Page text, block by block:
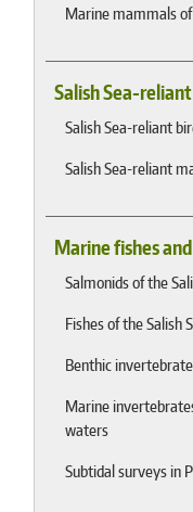
Marine mammals of
Salish Sea-
Salish Sea-reliant
Salish Sea-reliant
Marine fishes
Salmonids of the
Fishes of the Salish
Benthic
Marine
waters
Subtidal surveys in